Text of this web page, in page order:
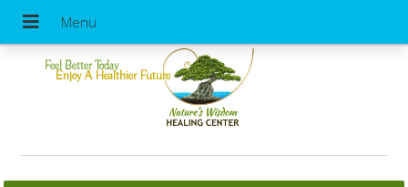
Feel Better Today
Enjoy A Healthier Future